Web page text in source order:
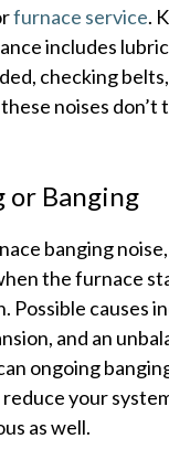
furnace service.
includes
checking
noises
or Banging
banging
the furnace
Possible causes
and an
ongoing
your
as well.